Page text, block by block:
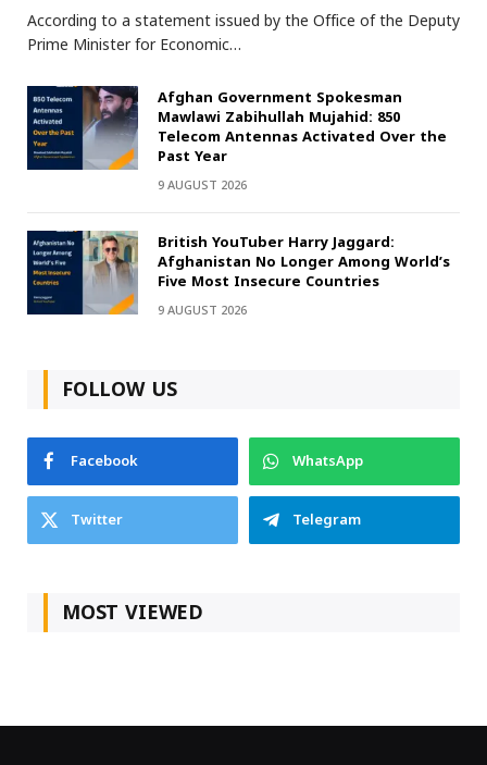
According to a statement issued by the Office of the Deputy
Prime Minister for Economic…
Afghan Government Spokesman
Mawlawi Zabihullah Mujahid: 850
Telecom Antennas Activated Over the
Past Year
9 AUGUST 2026
British YouTuber Harry Jaggard:
Afghanistan No Longer Among World’s
Five Most Insecure Countries
9 AUGUST 2026
FOLLOW US
Facebook
WhatsApp
Twitter
Telegram
MOST VIEWED